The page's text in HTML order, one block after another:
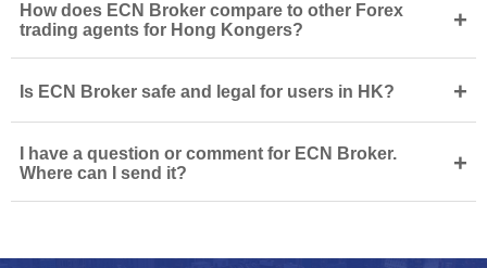
How does ECN Broker compare to other Forex
trading agents for Hong Kongers?
+
Is ECN Broker safe and legal for users in HK? +
I have a question or comment for ECN Broker.
Where can I send it?
+